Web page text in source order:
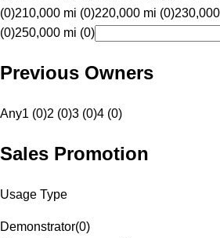
(0)210,000 mi (0)220,000 mi (0)
(0)250,000 mi (0)
Previous Owners
Any1 (0)2 (0)3 (0)4 (0)
Sales Promotion
Usage Type
Demonstrator(0)